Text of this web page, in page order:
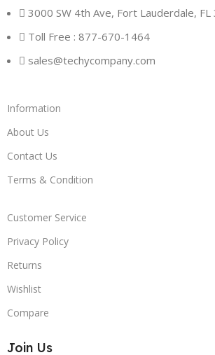
3000 SW 4th Ave, Fort Lauderdale, FL
Toll Free : 877-670-1464
sales@techycompany.com
Information
About Us
Contact Us
Terms & Condition
Customer Service
Privacy Policy
Returns
Wishlist
Compare
Join Us